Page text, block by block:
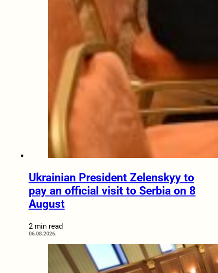
Ukrainian President Zelenskyy to
pay an official visit to Serbia on 8
August
2 min read
06.08.2026.